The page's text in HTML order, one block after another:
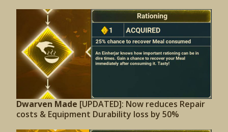
Dwarven Made [UPDATED]: Now reduces Repair
costs & Equipment Durability loss by 50%